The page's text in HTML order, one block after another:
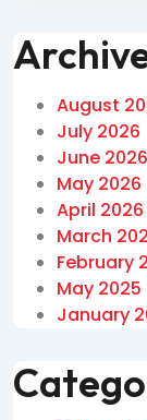
August
July 2026
June 2026
May 2026
April 2026
March
February
May 2025
January